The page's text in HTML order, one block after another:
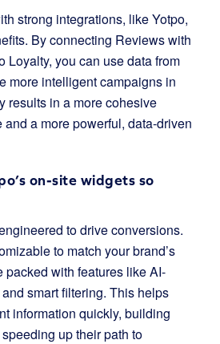
strong integrations, like Yotpo,
By connecting Reviews with
Loyalty, you can use data from
more intelligent campaigns in
results in a more cohesive
a more powerful, data-driven
on-site widgets so
to drive conversions.
to match your brand’s
packed with features like AI-
smart filtering. This helps
information quickly, building
up their path to